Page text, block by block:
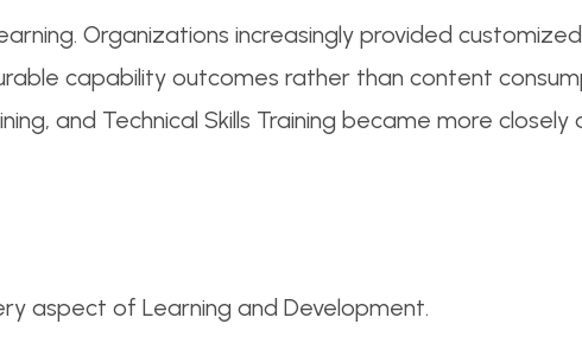
Organizations increasingly provided
capability outcomes rather than content
and Technical Skills Training became more closely
aspect of Learning and Development.